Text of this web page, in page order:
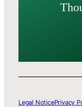
Legal NoticePrivacy